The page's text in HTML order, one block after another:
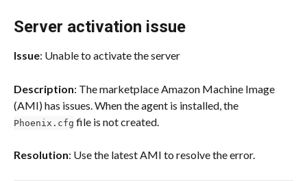
Server activation issue
Issue: Unable to activate the server
Description: The marketplace Amazon Machine Image
(AMI) has issues. When the agent is installed, the
Phoenix.cfg file is not created.
Resolution: Use the latest AMI to resolve the error.